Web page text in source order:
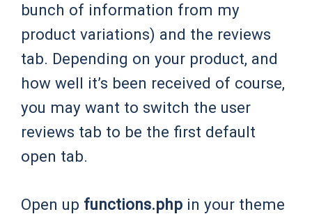
bunch of information from my
product variations) and the reviews
tab. Depending on your product, and
how well it’s been received of course,
you may want to switch the user
reviews tab to be the first default
open tab.
Open up functions.php in your theme